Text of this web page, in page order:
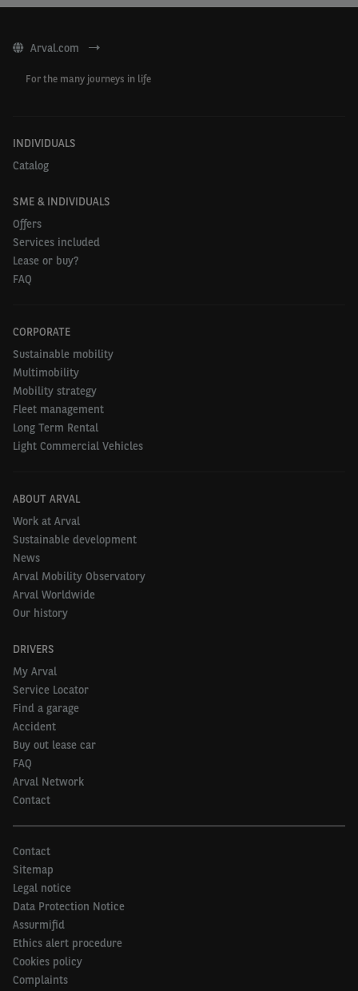
Arval.com
For the many journeys in life
INDIVIDUALS
Catalog
SME & INDIVIDUALS
Offers
Services included
Lease or buy?
FAQ
CORPORATE
Sustainable mobility
Multimobility
Mobility strategy
Fleet management
Long Term Rental
Light Commercial Vehicles
ABOUT ARVAL
Work at Arval
Sustainable development
News
Arval Mobility Observatory
Arval Worldwide
Our history
DRIVERS
My Arval
Service Locator
Find a garage
Accident
Buy out lease car
FAQ
Arval Network
Contact
Contact
Sitemap
Legal notice
Data Protection Notice
Assurmifid
Ethics alert procedure
Cookies policy
Complaints